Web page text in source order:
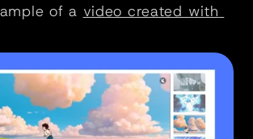
of a video created with